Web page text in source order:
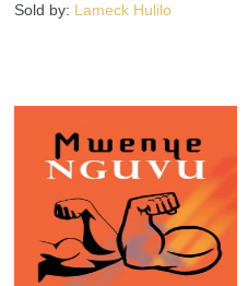
Sold by: Lameck Hulilo